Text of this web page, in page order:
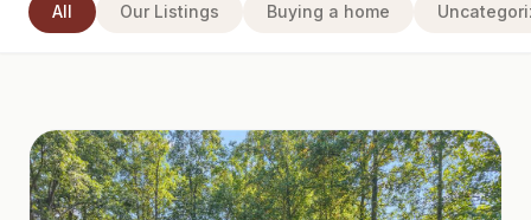
All Our Listings Buying a home